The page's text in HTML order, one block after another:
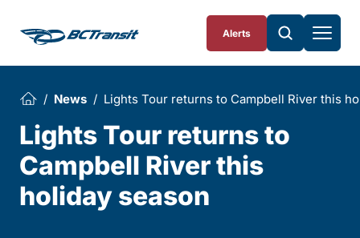
Alerts
News Lights Tour returns to Campbell River this
Lights Tour returns to
Campbell River this
holiday season